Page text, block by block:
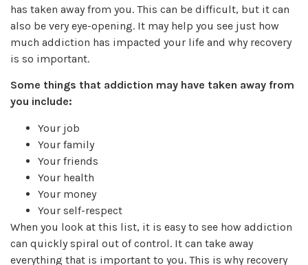
has taken away from you. This can be difficult, but it can
also be very eye-opening. It may help you see just how
much addiction has impacted your life and why recovery
is so important.
Some things that addiction may have taken away from
you include:
Your job
Your family
Your friends
Your health
Your money
Your self-respect
When you look at this list, it is easy to see how addiction
can quickly spiral out of control. It can take away
everything that is important to you. This is why recovery